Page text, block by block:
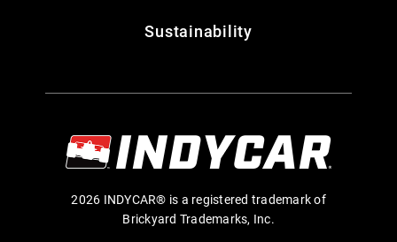
Sustainability
2026 INDYCAR® is a registered trademark of
Brickyard Trademarks, Inc.